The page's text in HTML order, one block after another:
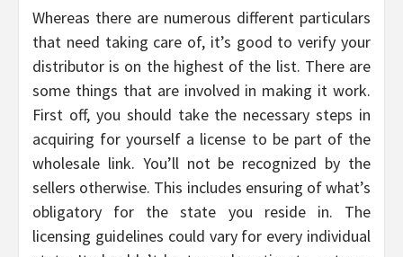
Whereas there are numerous different particulars
that need taking care of, it’s good to verify your
distributor is on the highest of the list. There are
some things that are involved in making it work.
First off, you should take the necessary steps in
acquiring for yourself a license to be part of the
wholesale link. You’ll not be recognized by the
sellers otherwise. This includes ensuring of what’s
obligatory for the state you reside in. The
licensing guidelines could vary for every individual